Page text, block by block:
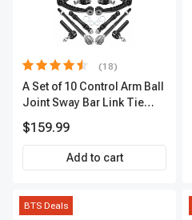
(18)
A Set of 10 Control Arm Ball
Joint Sway Bar Link Tie
Outer A-Premium
APCA2162
$159.99
Add to cart
BTS Deals